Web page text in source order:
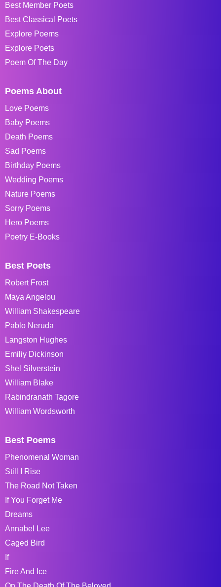
Best Member Poets
Best Classical Poets
Explore Poems
Explore Poets
Poem Of The Day
Poems About
Love Poems
Baby Poems
Death Poems
Sad Poems
Birthday Poems
Wedding Poems
Nature Poems
Sorry Poems
Hero Poems
Poetry E-Books
Best Poets
Robert Frost
Maya Angelou
William Shakespeare
Pablo Neruda
Langston Hughes
Emiliy Dickinson
Shel Silverstein
William Blake
Rabindranath Tagore
William Wordsworth
Best Poems
Phenomenal Woman
Still I Rise
The Road Not Taken
If You Forget Me
Dreams
Annabel Lee
Caged Bird
If
Fire And Ice